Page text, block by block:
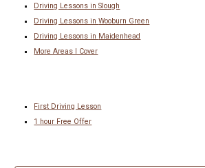
Driving Lessons in Slough
Driving Lessons inWooburn Green
Driving Lessons in Maidenhead
More Areas I Cover
First Driving Lesson
1 hour Free Offer